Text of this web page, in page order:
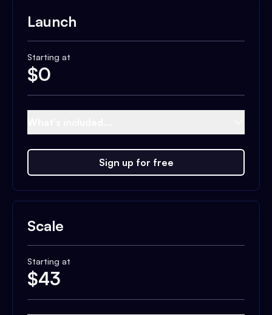
Launch
Starting at
$0
Sign up for free
Scale
Starting at
$43